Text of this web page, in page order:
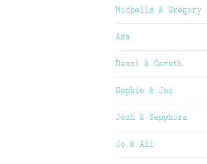
Michelle & Gregory
Ada
Danni & Gareth
Sophie & Joe
Josh & Sepphora
Jo & Ali